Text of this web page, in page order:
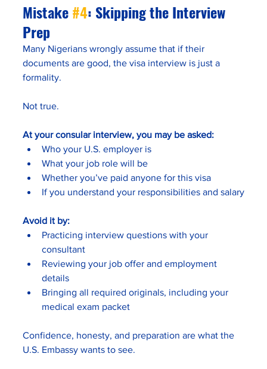
Mistake #4: Skipping the Interview
Prep
Many Nigerians wrongly assume that if their
documents are good, the visa interview is just a
formality.
Not true.
At your consular interview, you may be asked:
Who your U.S. employer is
What your job role will be
Whether you’ve paid anyone for this visa
If you understand your responsibilities and salary
Avoid it by:
Practicing interview questions with your
consultant
Reviewing your job offer and employment
details
Bringing all required originals, including your
medical exam packet
Confidence, honesty, and preparation are what the
U.S. Embassy wants to see.